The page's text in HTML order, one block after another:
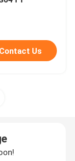
Contact Us